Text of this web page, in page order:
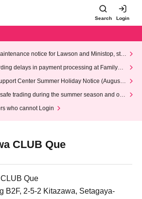
Search Login
notice for Lawson and Ministop, star
AM on Wednesday (Wed)
delays in payment processing at FamilyMa
Center Summer Holiday Notice (August 1
trading during the summer season and our
who cannot Login
CLUB Que
Que
B2F, 2-5-2 Kitazawa, Setagaya-